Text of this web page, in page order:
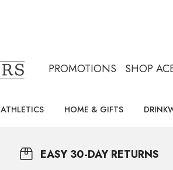
PROMOTIONS SHOP
ATHLETICS HOME & GIFTS
EASY 30-DAY RETURNS